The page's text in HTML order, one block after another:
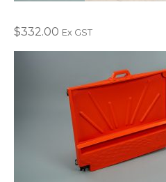
$332.00 Ex GST